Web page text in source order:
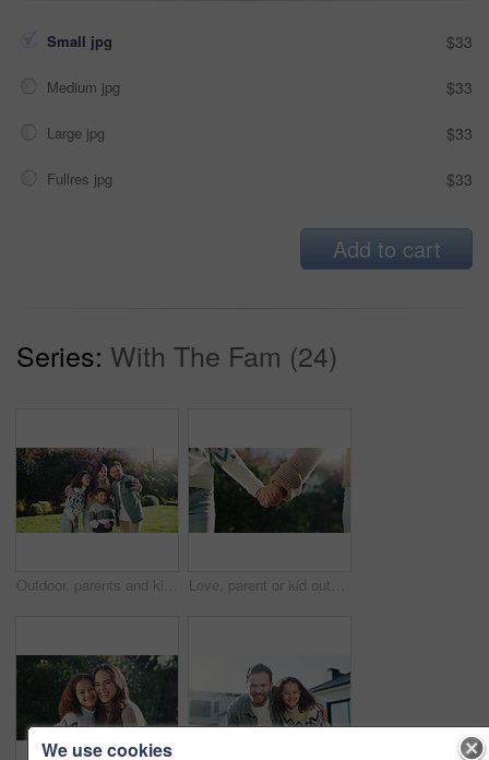
Small jpg $33
Medium jpg $33
Large jpg $33
Fullres jpg $33
Add to cart
Series: With The Fam (24)
Outdoor, parents and kids with hug for selfie, weekend bonding and laughing for social media post. Nature, happy people and children with joke for profile picture, embrace and photography for memory Love, parent or kid outdoor with holding hands, bonding together or support in childcare. Flare, space or child with trust, healthy relationship or family connection for childhood development.
We use cookies